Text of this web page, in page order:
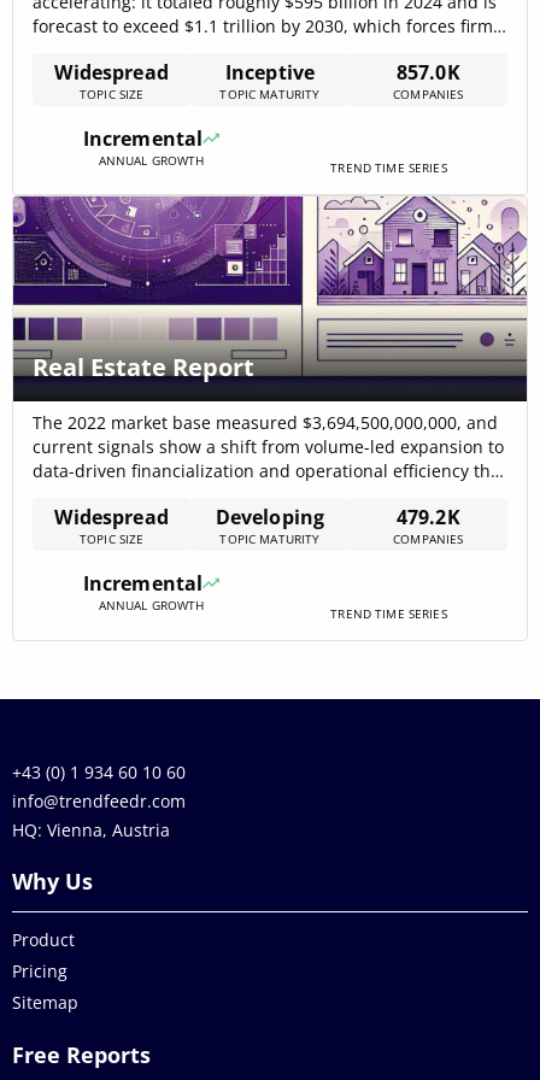
forecast to exceed $1.1 trillion by 2030, which forces firms
data and automation thebusinessresearchcompany –
2025. Rapid CTV growth (U.S. CTV ad spend was projected
Widespread
TOPIC SIZE
Inceptive
TOPIC MATURITY
857.0K
COMPANIES
Incremental
ANNUAL GROWTH TREND TIME SERIES
Real Estate Report
The 2022 market base measured $3,694,500,000,000, and
current signals show a shift from volume-led expansion to
data-driven financialization and operational efficiency that
Market analysis indicates this shift will concentrate value
in platforms that combine precise valuation, fractional
capital[…]
Widespread
TOPIC SIZE
Developing
TOPIC MATURITY
479.2K
COMPANIES
Incremental
ANNUAL GROWTH TREND TIME SERIES
+43 (0) 1 934 60 10 60
info@trendfeedr.com
HQ: Vienna, Austria
Why Us
Product
Pricing
Sitemap
Free Reports